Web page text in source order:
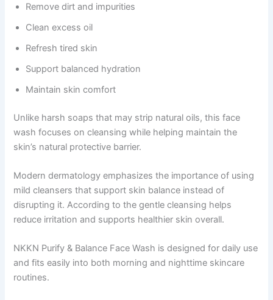
Remove dirt and impurities
Clean excess oil
Refresh tired skin
Support balanced hydration
Maintain skin comfort
Unlike harsh soaps that may strip natural oils, this face
wash focuses on cleansing while helping maintain the
skin’s natural protective barrier.
Modern dermatology emphasizes the importance of using
mild cleansers that support skin balance instead of
disrupting it. According to the gentle cleansing helps
reduce irritation and supports healthier skin overall.
NKKN Purify & Balance Face Wash is designed for daily use
and fits easily into both morning and nighttime skincare
routines.